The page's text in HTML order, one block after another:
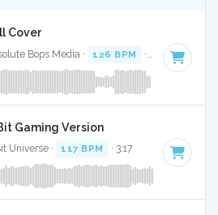
Cover
Bops Media · 126 BPM · Key of F#
Gaming Version
Universe · 117 BPM · 3:17